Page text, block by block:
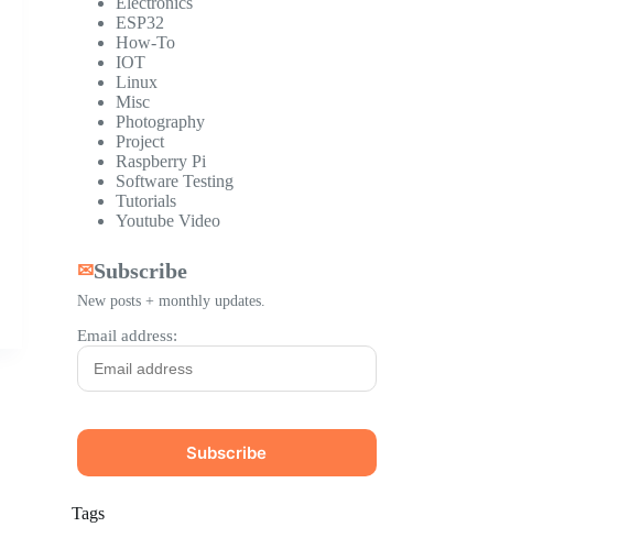
ESP32
How-To
IOT
Linux
Misc
Photography
Project
Raspberry Pi
Software Testing
Tutorials
Youtube Video
✉Subscribe
New posts + monthly updates.
Email address:
Tags